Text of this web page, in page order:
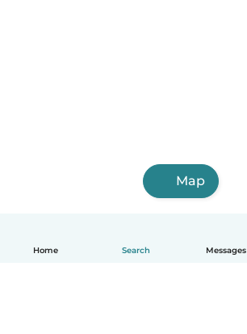
Home Search Messages
Map